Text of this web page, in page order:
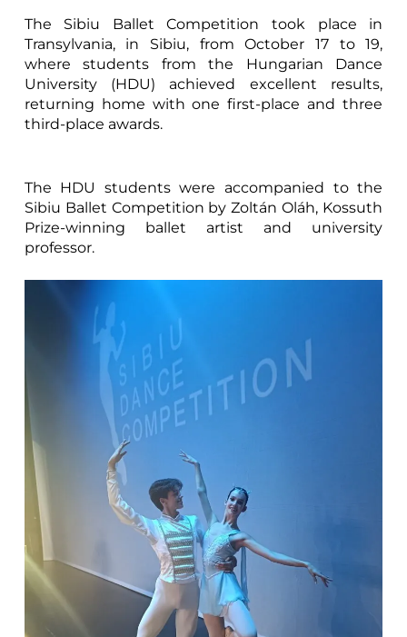
The Sibiu Ballet Competition took place in
Transylvania, in Sibiu, from October 17 to 19,
where students from the Hungarian Dance
University (HDU) achieved excellent results,
returning home with one first-place and three
third-place awards.
The HDU students were accompanied to the
Sibiu Ballet Competition by Zoltán Oláh, Kossuth
Prize-winning ballet artist and university
professor.